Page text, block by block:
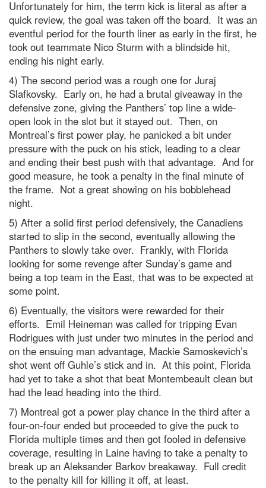
Unfortunately for him, the term kick is literal as after a
quick review, the goal was taken off the board. It was an
eventful period for the fourth liner as early in the first, he
took out teammate Nico Sturm with a blindside hit,
ending his night early.
4) The second period was a rough one for Juraj
Slafkovsky. Early on, he had a brutal giveaway in the
defensive zone, giving the Panthers’ top line a wide-
open look in the slot but it stayed out. Then, on
Montreal’s first power play, he panicked a bit under
pressure with the puck on his stick, leading to a clear
and ending their best push with that advantage. And for
good measure, he took a penalty in the final minute of
the frame. Not a great showing on his bobblehead
night.
5) After a solid first period defensively, the Canadiens
started to slip in the second, eventually allowing the
Panthers to slowly take over. Frankly, with Florida
looking for some revenge after Sunday’s game and
being a top team in the East, that was to be expected at
some point.
6) Eventually, the visitors were rewarded for their
efforts. Emil Heineman was called for tripping Evan
Rodrigues with just under two minutes in the period and
on the ensuing man advantage, Mackie Samoskevich’s
shot went off Guhle’s stick and in. At this point, Florida
had yet to take a shot that beat Montembeault clean but
had the lead heading into the third.
7) Montreal got a power play chance in the third after a
four-on-four ended but proceeded to give the puck to
Florida multiple times and then got fooled in defensive
coverage, resulting in Laine having to take a penalty to
break up an Aleksander Barkov breakaway. Full credit
to the penalty kill for killing it off, at least.